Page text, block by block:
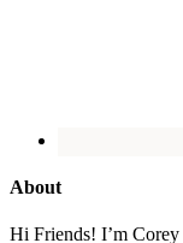
About
Hi Friends! I’m